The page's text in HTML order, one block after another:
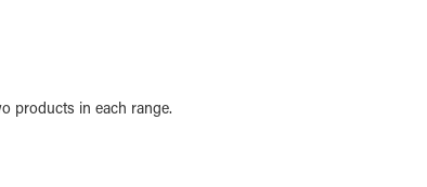
products in each range.